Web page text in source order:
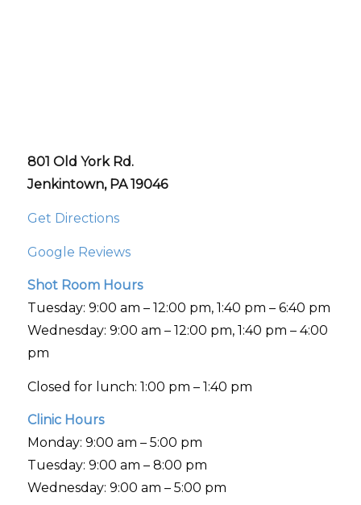
801 Old York Rd.
Jenkintown, PA 19046
Get Directions
Google Reviews
Shot Room Hours
Tuesday: 9:00 am – 12:00 pm, 1:40 pm – 6:40 pm
Wednesday: 9:00 am – 12:00 pm, 1:40 pm – 4:00
pm
Closed for lunch: 1:00 pm – 1:40 pm
Clinic Hours
Monday: 9:00 am – 5:00 pm
Tuesday: 9:00 am – 8:00 pm
Wednesday: 9:00 am – 5:00 pm